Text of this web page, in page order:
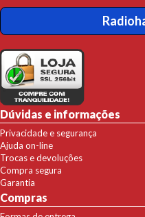
Dúvidas e informações
Privacidade e segurança
Ajuda on-line
Trocas e devoluções
Compra segura
Garantia
Compras